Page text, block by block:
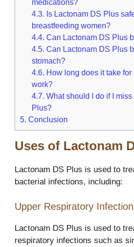
medications?
4.3. Is Lactonam DS Plus
breastfeeding women?
4.4. Can Lactonam DS Plus
4.5. Can Lactonam DS Plus
stomach?
4.6. How long does it take
work?
4.7. What should I do if I
Plus?
5. Conclusion
Uses of Lactonam
Lactonam DS Plus is used to
bacterial infections, including:
Upper Respiratory
Lactonam DS Plus is used to
respiratory infections such as